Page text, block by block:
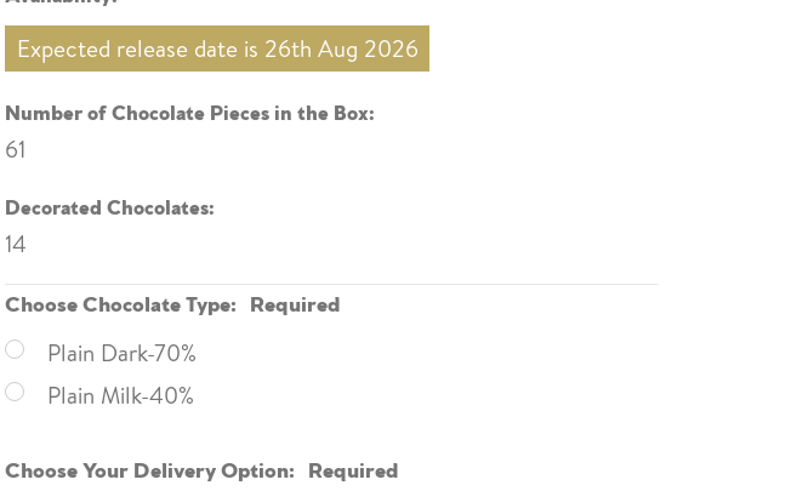
Expected release date is 26th Aug 2026
Number of Chocolate Pieces in the Box:
61
Decorated Chocolates:
14
Choose Chocolate Type: Required
Plain Dark-70%
Plain Milk-40%
Choose Your Delivery Option: Required